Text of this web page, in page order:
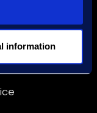
information